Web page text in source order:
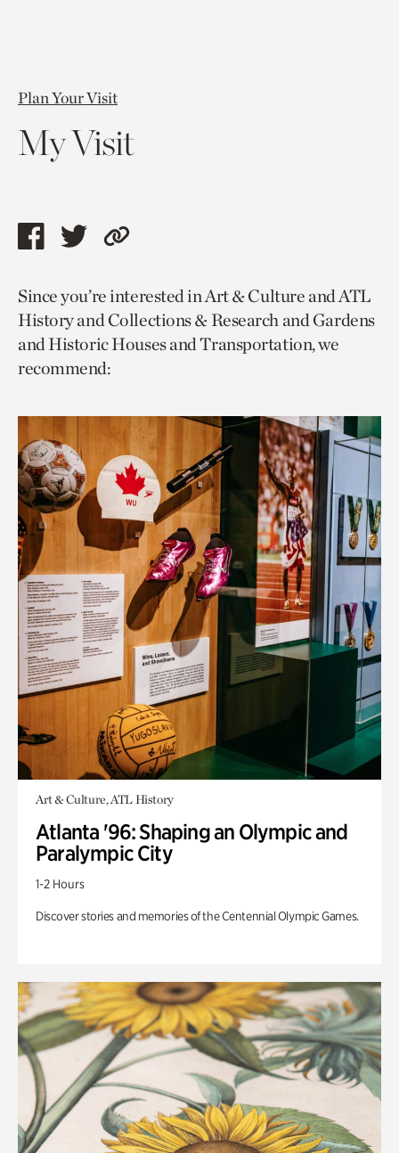
Plan Your Visit
My Visit
Share
page
via
facebook
Share
page
via
twitter
Copy
to
current
page.
Since you’re interested in Art & Culture and ATL
History and Collections & Research and Gardens
and Historic Houses and Transportation, we
recommend:
Art & Culture, ATL History
Atlanta '96: Shaping an Olympic and
Paralympic City
1-2 Hours
Discover stories and memories of the Centennial Olympic Games.